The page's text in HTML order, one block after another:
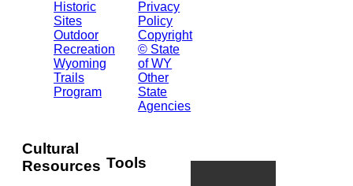
Historic
Sites
Outdoor
Recreation
Wyoming
Trails
Program
Cultural
Resources
Privacy
Policy
Copyright
© State
of WY
Other
State
Agencies
Tools